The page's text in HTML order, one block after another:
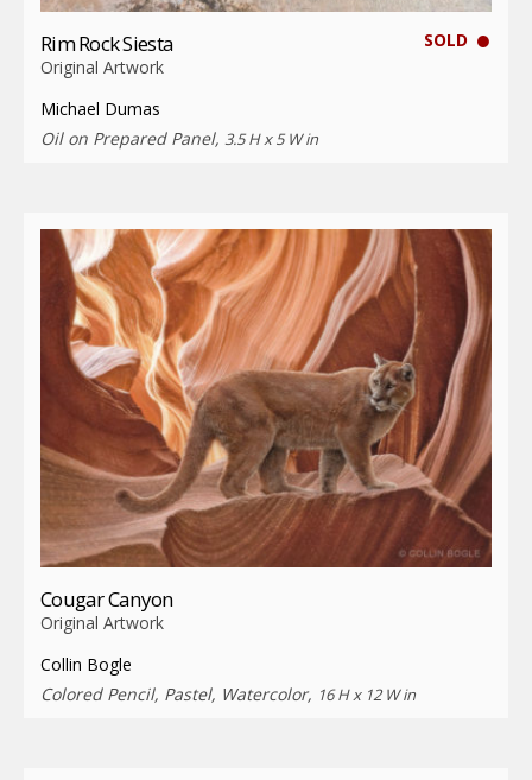
SOLD
Rim Rock Siesta
Original Artwork
Michael Dumas
Oil on Prepared Panel, 3.5 H x 5 W in
Cougar Canyon
Original Artwork
Collin Bogle
Colored Pencil, Pastel, Watercolor, 16 H x 12 W in